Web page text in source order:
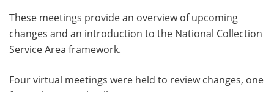
These meetings provide an overview of upcoming
changes and an introduction to the National Collection
Service Area framework.
Four virtual meetings were held to review changes, one